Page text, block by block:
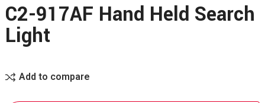
C2-917AF Hand Held Search
Light
Add to compare